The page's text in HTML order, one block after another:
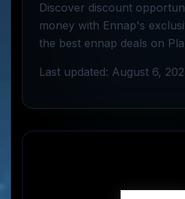
Discover discount
money with Ennap's
the best ennap deals on
Last updated: August 6,